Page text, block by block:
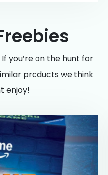
you’re on the hunt for
products we think
enjoy!